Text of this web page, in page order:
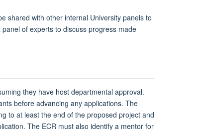
shared with other internal University panels to
of experts to discuss progress made
they have host departmental approval.
before advancing any applications. The
to at least the end of the proposed project and
The ECR must also identify a mentor for